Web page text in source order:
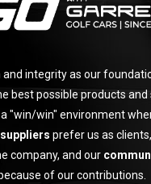
integrity as our
best possible products and
"win/win" environment
suppliers prefer us as clients,
company, and our
of our contributions.